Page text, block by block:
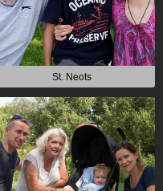
St. Neots